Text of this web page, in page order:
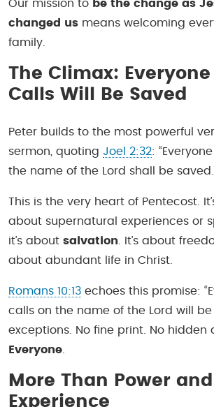
Our mission to be the change as
changed us means welcoming
family.
The Climax:
Calls Will Be Saved
Peter builds to the most powerful
sermon, quoting Joel 2:32:
the name of the Lord shall be
This is the very heart of Pentecost.
about supernatural experiences or
it’s about salvation . It’s about
about abundant life in Christ.
Romans 10:13 echoes this promise:
calls on the name of the Lord will be
exceptions. No fine print. No hidden
Everyone
More Than Power and
Experience